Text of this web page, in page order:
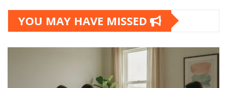
YOU MAY HAVE MISSED